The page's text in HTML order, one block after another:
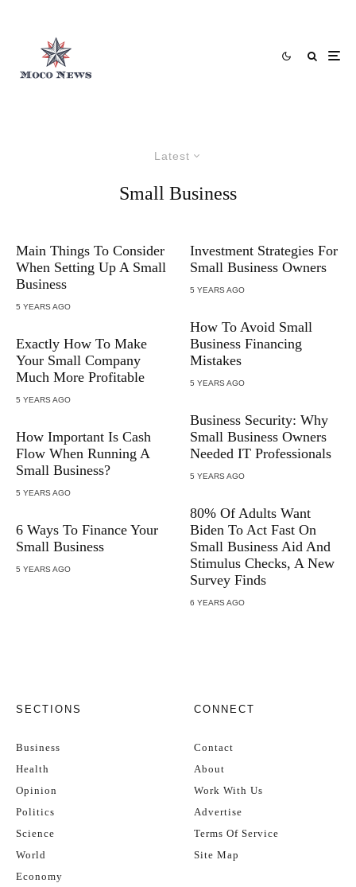
Latest
Small Business
Main Things To Consider
When Setting Up A Small
Business
5 YEARS AGO
Exactly How To Make
Your Small Company
Much More Profitable
5 YEARS AGO
How Important Is Cash
Flow When Running A
Small Business?
5 YEARS AGO
6 Ways To Finance Your
Small Business
5 YEARS AGO
Investment Strategies For
Small Business Owners
5 YEARS AGO
How To Avoid Small
Business Financing
Mistakes
5 YEARS AGO
Business Security: Why
Small Business Owners
Needed IT Professionals
5 YEARS AGO
80% Of Adults Want
Biden To Act Fast On
Small Business Aid And
Stimulus Checks, A New
Survey Finds
6 YEARS AGO
SECTIONS
Business
Health
Opinion
Politics
Science
World
Economy
CONNECT
Contact
About
Work With Us
Advertise
Terms Of Service
Site Map